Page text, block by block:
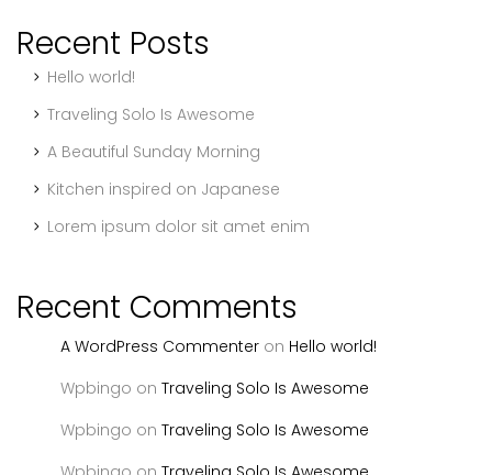
Recent Posts
Hello world!
Traveling Solo Is Awesome
A Beautiful Sunday Morning
Kitchen inspired on Japanese
Lorem ipsum dolor sit amet enim
Recent Comments
A WordPress Commenter on Hello world!
Wpbingo on Traveling Solo Is Awesome
Wpbingo on Traveling Solo Is Awesome